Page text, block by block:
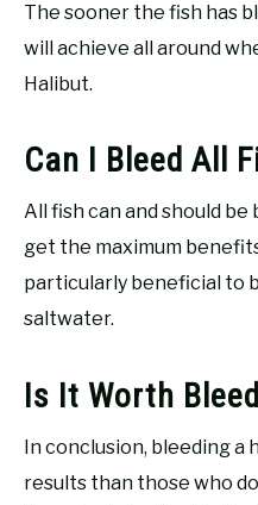
The sooner the fish has
will achieve all around
Halibut.
Can I Bleed All
All fish can and should
get the maximum
particularly beneficial to
saltwater.
Is It Worth
In conclusion, bleeding
results than those who